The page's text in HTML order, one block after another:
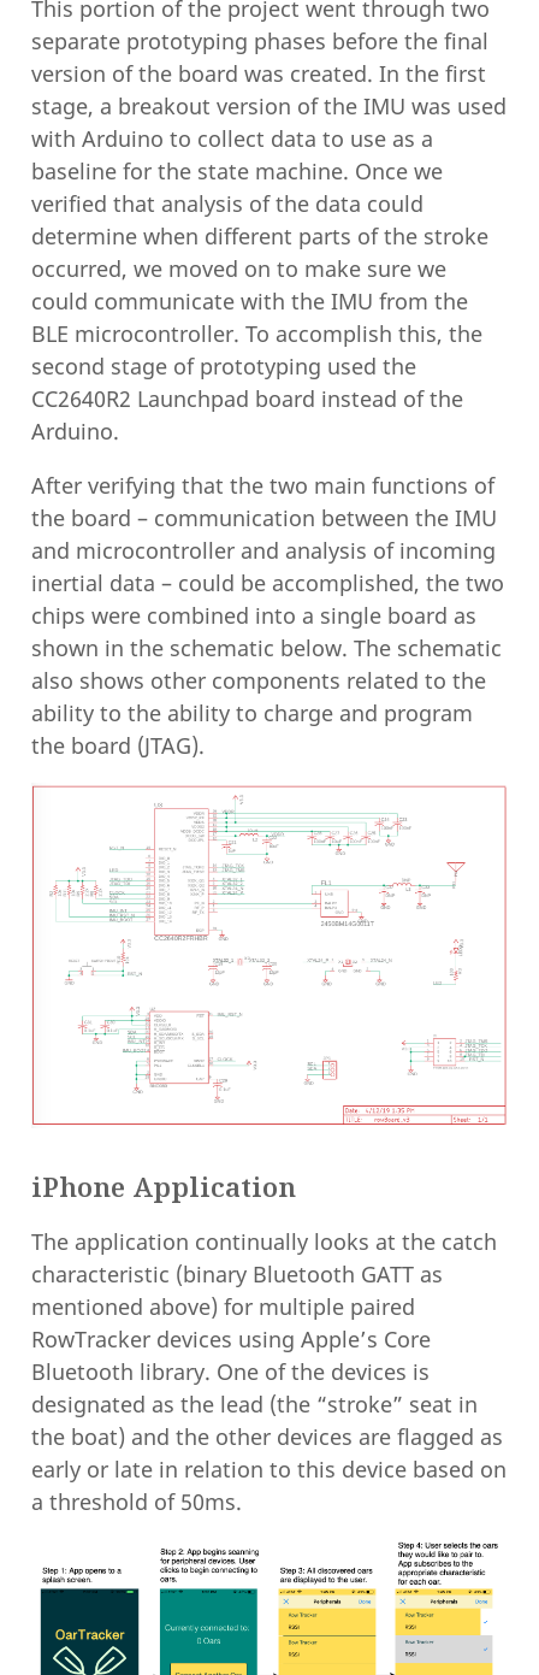
This portion of the project went through two
separate prototyping phases before the final
version of the board was created. In the first
stage, a breakout version of the IMU was used
with Arduino to collect data to use as a
baseline for the state machine. Once we
verified that analysis of the data could
determine when different parts of the stroke
occurred, we moved on to make sure we
could communicate with the IMU from the
BLE microcontroller. To accomplish this, the
second stage of prototyping used the
CC2640R2 Launchpad board instead of the
Arduino.
After verifying that the two main functions of
the board – communication between the IMU
and microcontroller and analysis of incoming
inertial data – could be accomplished, the two
chips were combined into a single board as
shown in the schematic below. The schematic
also shows other components related to the
ability to the ability to charge and program
the board (JTAG).
iPhone Application
The application continually looks at the catch
characteristic (binary Bluetooth GATT as
mentioned above) for multiple paired
RowTracker devices using Apple’s Core
Bluetooth library. One of the devices is
designated as the lead (the “stroke” seat in
the boat) and the other devices are flagged as
early or late in relation to this device based on
a threshold of 50ms.